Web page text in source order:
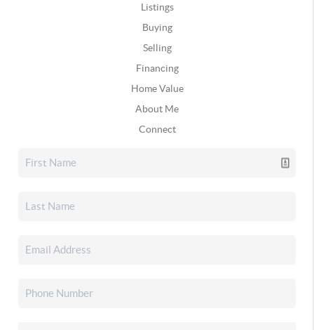
Listings
Buying
Selling
Financing
Home Value
About Me
Connect